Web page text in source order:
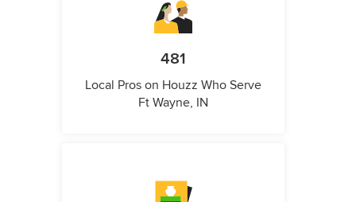
481
Local Pros on Houzz Who Serve
Ft Wayne, IN